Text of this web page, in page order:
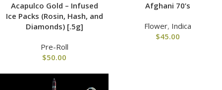
Acapulco Gold – Infused
Ice Packs (Rosin, Hash, and
Diamonds) [.5g]
Pre-Roll
$50.00
Afghani 70’s
Flower, Indica
$45.00